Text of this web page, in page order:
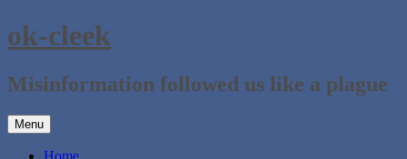
Skip
to
ok-cleek
Misinformation followed us like a plague
Menu
Home